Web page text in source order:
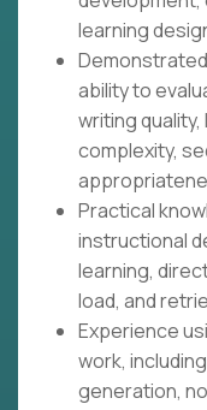
learning
ability to
writing
complexity,
Practical
instructional
learning,
load, and
Experience
work,
generation,